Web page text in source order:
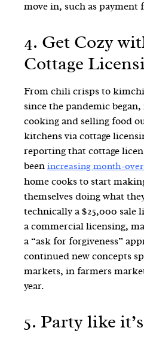
move in, such as payment
4. Get Cozy
Cottage
From chili crisps to
since the pandemic began,
cooking and selling food
kitchens via cottage
reporting that cottage
been increasing month-
home cooks to start
themselves doing what
technically a $25,000 sale
a commercial licensing,
a “ask for forgiveness”
continued new concepts
markets, in farmers
year.
5. Party like it’s